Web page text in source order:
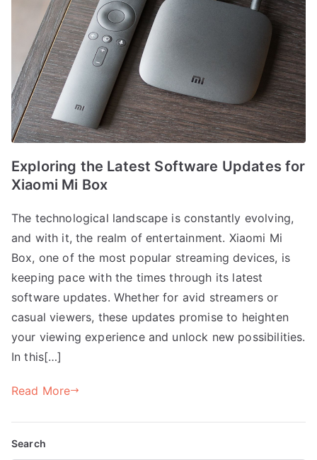
Exploring the Latest Software Updates for
Xiaomi Mi Box
The technological landscape is constantly evolving,
and with it, the realm of entertainment. Xiaomi Mi
Box, one of the most popular streaming devices, is
keeping pace with the times through its latest
software updates. Whether for avid streamers or
casual viewers, these updates promise to heighten
your viewing experience and unlock new possibilities.
In this[…]
Read More
Search